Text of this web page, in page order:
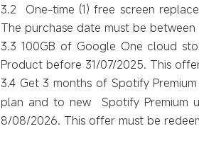
3.2 One-time (1) free screen
The purchase date must be
3.3 100GB of Google One cloud
Product before 31/07/2025. This
3.4 Get 3 months of Spotify
plan and to new Spotify Premium
8/08/2026. This offer must be